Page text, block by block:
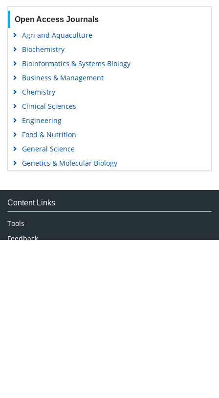
Open Access Journals
Agri and Aquaculture
Biochemistry
Bioinformatics & Systems Biology
Business & Management
Chemistry
Clinical Sciences
Engineering
Food & Nutrition
General Science
Genetics & Molecular Biology
Medical Sciences
Neuroscience & Psychology
Nursing & Health Care
Pharmaceutical Sciences
Content Links
Tools
Feedback